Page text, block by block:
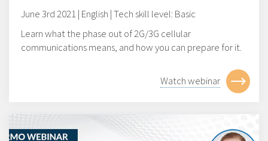
June 3rd 2021 | English | Tech skill level: Basic
Learn what the phase out of 2G/3G cellular
communications means, and how you can prepare for it.
Watch webinar